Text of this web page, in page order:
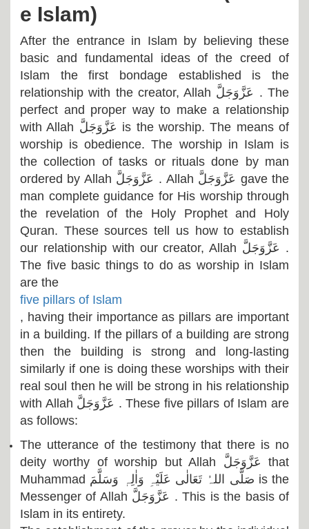
e Islam)
After the entrance in Islam by believing these
basic and fundamental ideas of the creed of
Islam the first bondage established is the
relationship with the creator, Allah عَزَّوَجَلَّ . The
perfect and proper way to make a relationship
with Allah عَزَّوَجَلَّ is the worship. The means of
worship is obedience. The worship in Islam is
the collection of tasks or rituals done by man
ordered by Allah عَزَّوَجَلَّ . Allah عَزَّوَجَلَّ gave the
man complete guidance for His worship through
the revelation of the Holy Prophet and Holy
Quran. These sources tell us how to establish
our relationship with our creator, Allah عَزَّوَجَلَّ .
The five basic things to do as worship in Islam
are the
five pillars of Islam
, having their importance as pillars are important
in a building. If the pillars of a building are strong
then the building is strong and long-lasting
similarly if one is doing these worships with their
real soul then he will be strong in his relationship
with Allah عَزَّوَجَلَّ . These five pillars of Islam are
as follows:
The utterance of the testimony that there is no
deity worthy of worship but Allah عَزَّوَجَلَّ that
Muhammad
is the
Messenger of Allah
. This is the basis of
Islam in its entirety.